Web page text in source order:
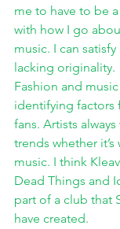
me to have to be
with how I go
music. I can
lacking originality.
Fashion and
identifying factors
fans. Artists
trends whether
music. I think
Dead Things and
part of a club that
have created.